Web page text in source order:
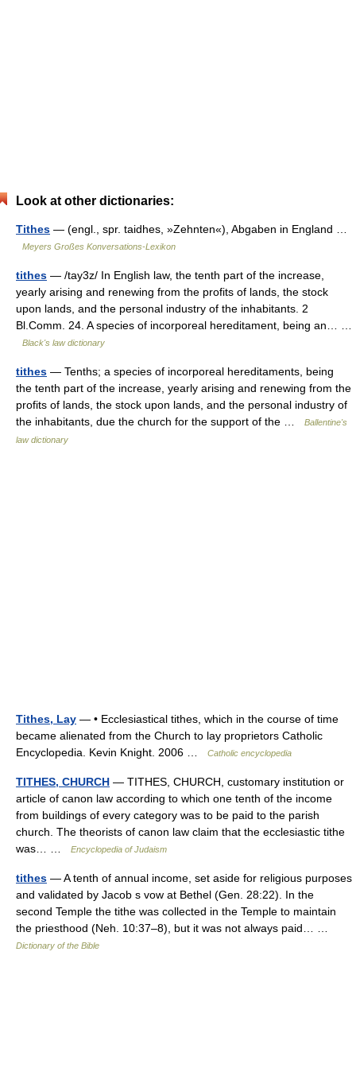
Look at other dictionaries:
Tithes — (engl., spr. taidhes, »Zehnten«), Abgaben in England …
Meyers Großes Konversations-Lexikon
tithes — /tay3z/ In English law, the tenth part of the increase,
yearly arising and renewing from the profits of lands, the stock
upon lands, and the personal industry of the inhabitants. 2
Bl.Comm. 24. A species of incorporeal hereditament, being an… …
Black's law dictionary
tithes — Tenths; a species of incorporeal hereditaments, being
the tenth part of the increase, yearly arising and renewing from the
profits of lands, the stock upon lands, and the personal industry of
the inhabitants, due the church for the support of the …
Ballentine's
law dictionary
Tithes, Lay — • Ecclesiastical tithes, which in the course of time
became alienated from the Church to lay proprietors Catholic
Encyclopedia. Kevin Knight. 2006 …
Catholic encyclopedia
TITHES, CHURCH — TITHES, CHURCH, customary institution or
article of canon law according to which one tenth of the income
from buildings of every category was to be paid to the parish
church. The theorists of canon law claim that the ecclesiastic tithe
was… …
Encyclopedia of Judaism
tithes — A tenth of annual income, set aside for religious purposes
and validated by Jacob s vow at Bethel (Gen. 28:22). In the
second Temple the tithe was collected in the Temple to maintain
the priesthood (Neh. 10:37–8), but it was not always paid… …
Dictionary of the Bible